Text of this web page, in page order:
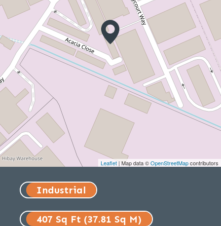
Leaflet | Map data ©OpenStreetMapcontributors
Industrial
407 Sq Ft (37.81 Sq M)